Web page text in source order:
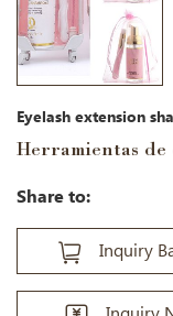
Eyelash extension
Herramientas de
Share to:
Inquiry